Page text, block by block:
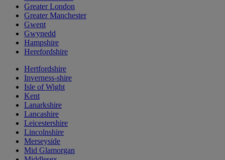
Greater London
Greater Manchester
Gwent
Gwynedd
Hampshire
Herefordshire
Hertfordshire
Inverness-shire
Isle of Wight
Kent
Lanarkshire
Lancashire
Leicestershire
Lincolnshire
Merseyside
Mid Glamorgan